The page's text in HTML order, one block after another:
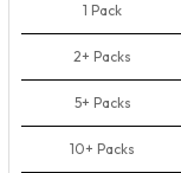
1 Pack
2+ Packs
5+ Packs
10+ Packs